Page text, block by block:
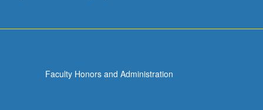
Faculty Honors and Administration